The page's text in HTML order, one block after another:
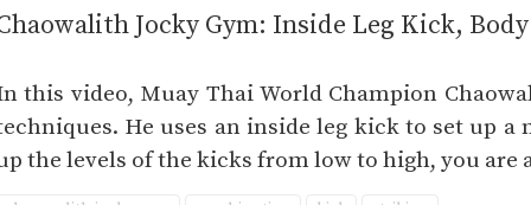
Jocky Gym: Inside Leg Kick,
this video, Muay Thai World Champion
He uses an inside leg kick to set up
the levels of the kicks from low to high, you